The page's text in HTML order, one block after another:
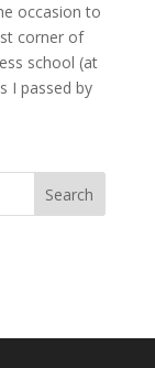
occasion to
corner of
school (at
I passed by
Search